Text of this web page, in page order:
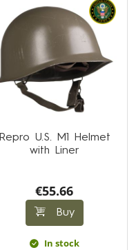
Repro U.S. M1 Helmet
with Liner
€55.66
Buy
In stock